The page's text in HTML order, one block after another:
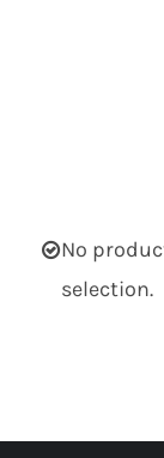
No
selection.